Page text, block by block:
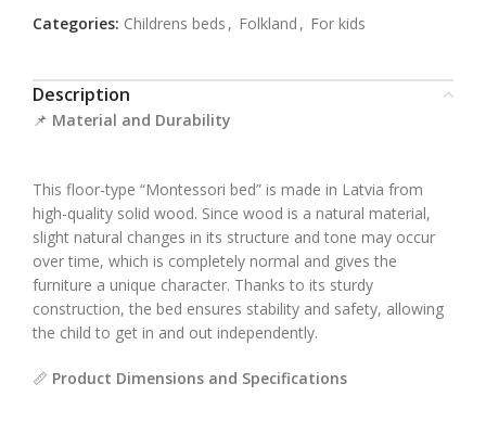
Categories: Childrens beds , Folkland , For kids
Description
📌 Material and Durability
This floor-type “Montessori bed” is made in Latvia from
high-quality solid wood. Since wood is a natural material,
slight natural changes in its structure and tone may occur
over time, which is completely normal and gives the
furniture a unique character. Thanks to its sturdy
construction, the bed ensures stability and safety, allowing
the child to get in and out independently.
📏 Product Dimensions and Specifications